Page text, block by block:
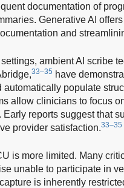
documentation of
Generative AI
and
ambient AI scribe
33–35 have
populate
allow clinicians to focus
reports suggest that
provider satisfaction.33–35
is more limited. Many
unable to participate in
is inherently